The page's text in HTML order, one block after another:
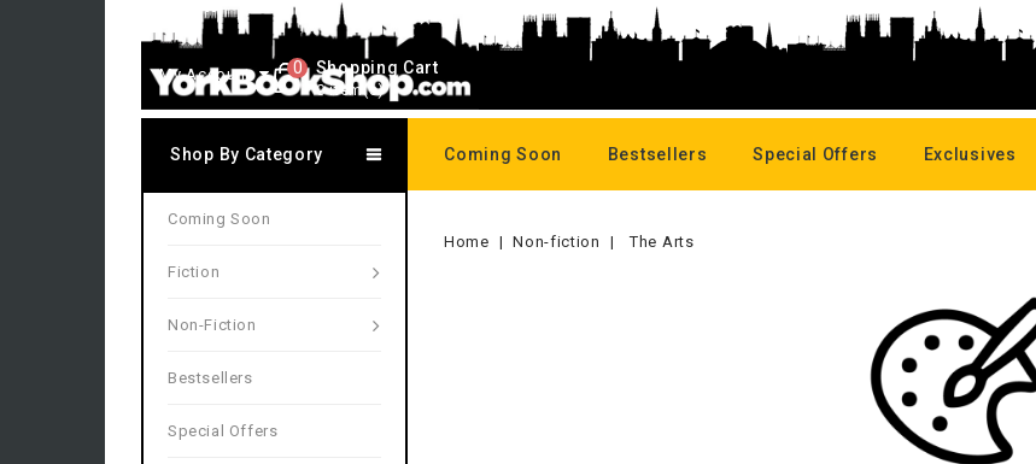
My Account Shopping Cart
0 item(s)
0
Coming Soon Bestsellers Special Offers Exclusives
Shop By Category
Coming Soon
Fiction
Non-Fiction
Bestsellers
Special Offers
Home Non-fiction The Arts